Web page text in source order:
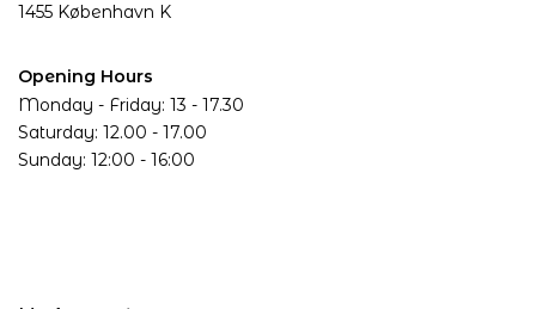
1455 København K
Opening Hours
Monday - Friday: 13 - 17.30
Saturday: 12.00 - 17.00
Sunday: 12:00 - 16:00